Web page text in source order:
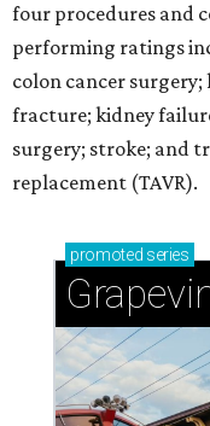
four procedures and
performing ratings
colon cancer
fracture; kidney
surgery; stroke; and
replacement (TAVR).
promoted series